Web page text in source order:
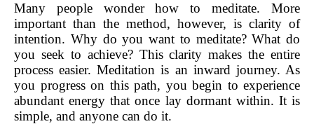
Many people wonder how to meditate. More
important than the method, however, is clarity of
intention. Why do you want to meditate? What do
you seek to achieve? This clarity makes the entire
process easier. Meditation is an inward journey. As
you progress on this path, you begin to experience
abundant energy that once lay dormant within. It is
simple, and anyone can do it.